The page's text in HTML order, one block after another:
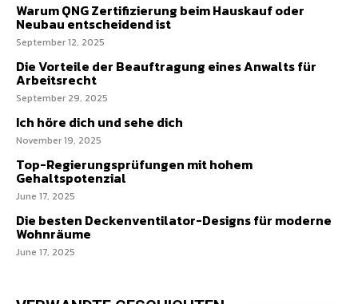
Warum QNG Zertifizierung beim Hauskauf oder
Neubau entscheidend ist
September 12, 2025
Die Vorteile der Beauftragung eines Anwalts für
Arbeitsrecht
September 29, 2025
Ich höre dich und sehe dich
November 19, 2025
Top-Regierungsprüfungen mit hohem
Gehaltspotenzial
June 17, 2025
Die besten Deckenventilator-Designs für moderne
Wohnräume
June 17, 2025